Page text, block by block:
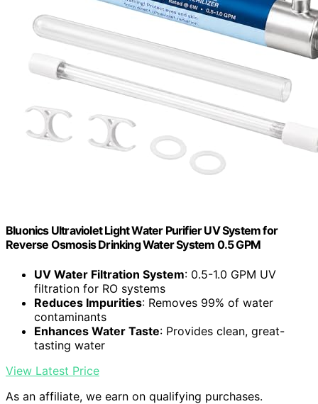
Bluonics Ultraviolet Light Water Purifier UV System for
Reverse Osmosis Drinking Water System 0.5 GPM
UV Water Filtration System: 0.5-1.0 GPM UV
filtration for RO systems
Reduces Impurities: Removes 99% of water
contaminants
Enhances Water Taste: Provides clean, great-
tasting water
View Latest Price
As an affiliate, we earn on qualifying purchases.